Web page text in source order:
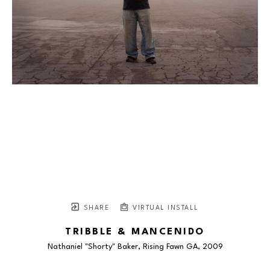
SHARE VIRTUAL INSTALL
TRIBBLE & MANCENIDO
Nathaniel "Shorty" Baker, Rising Fawn GA, 2009